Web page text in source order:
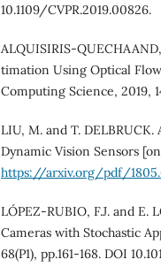
10.1109/CVPR.2019.00826.
ALQUISIRIS-
timation Using Optical
Computing Science, 2019,
LIU, M. and T.
Dynamic Vision Sensors
https://arxiv.org/pdf/
LÓPEZ-RUBIO, F.J. and
Cameras with Stochastic
68(P1), pp.161-168. DOI